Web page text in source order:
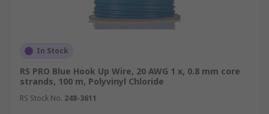
In Stock
RS PRO Blue Hook Up Wire, 20 AWG 1 x, 0.8 mm core
strands, 100 m, Polyvinyl Chloride
RS Stock No. 248-3611